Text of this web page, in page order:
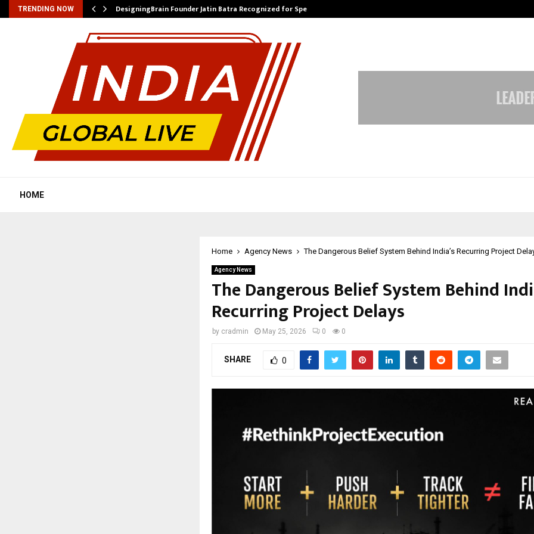
TRENDING NOW DesigningBrain Founder Jatin Batra Recognized for Speaking…
HOME
Home Agency News The Dangerous Belief System Behind India’s Recurring Project
Agency News
The Dangerous Belief System Behind
Recurring Project Delays
by cradmin May 25, 2026 0 0
SHARE 0